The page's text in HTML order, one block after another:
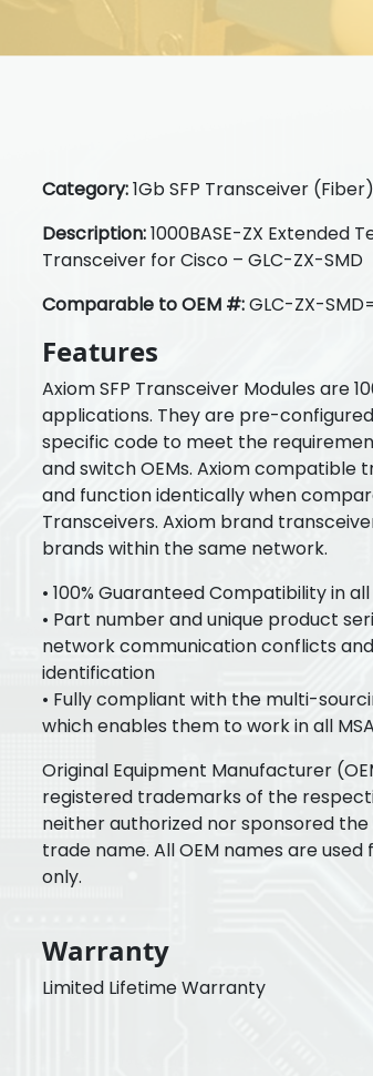
Category:1Gb SFP Transceiver (Fiber)
Description:1000BASE-ZX Extended
Transceiver for Cisco – GLC-ZX-SMD
Comparable to OEM #:GLC-ZX-
Features
Axiom SFP Transceiver Modules are
applications. They are pre-
specific code to meet the
and switch OEMs. Axiom compatible
and function identically when
Transceivers. Axiom brand
brands within the same network.
• 100% Guaranteed Compatibility in
• Part number and unique product
network communication conflicts
identification
• Fully compliant with the multi-
which enables them to work in all
Original Equipment Manufacturer
registered trademarks of the
neither authorized nor sponsored
trade name. All OEM names are
only.
Warranty
Limited Lifetime Warranty